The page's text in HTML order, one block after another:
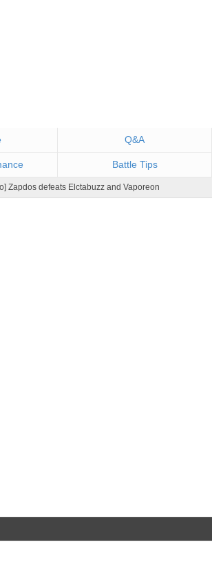
Q&A
Battle Tips
Zapdos defeats Elctabuzz and Vaporeon